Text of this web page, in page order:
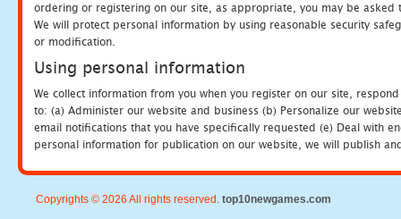
ordering or registering on our site, as appropriate, you may be
We will protect personal information by using reasonable security
or modification.
Using personal information
We collect information from you when you register on our site,
to: (a) Administer our website and business (b) Personalize our
email notifications that you have specifically requested (e) Deal with
personal information for publication on our website, we will publish
Copyrights © 2026 All rights reserved. top10newgames.com